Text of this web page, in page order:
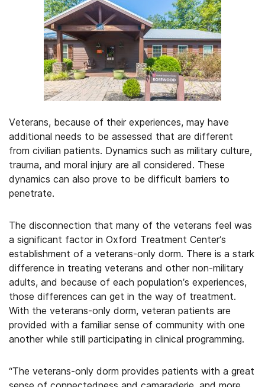
Veterans, because of their experiences, may have
additional needs to be assessed that are different
from civilian patients. Dynamics such as military culture,
trauma, and moral injury are all considered. These
dynamics can also prove to be difficult barriers to
penetrate.
The disconnection that many of the veterans feel was
a significant factor in Oxford Treatment Center’s
establishment of a veterans-only dorm. There is a stark
difference in treating veterans and other non-military
adults, and because of each population’s experiences,
those differences can get in the way of treatment.
With the veterans-only dorm, veteran patients are
provided with a familiar sense of community with one
another while still participating in clinical programming.
“The veterans-only dorm provides patients with a great